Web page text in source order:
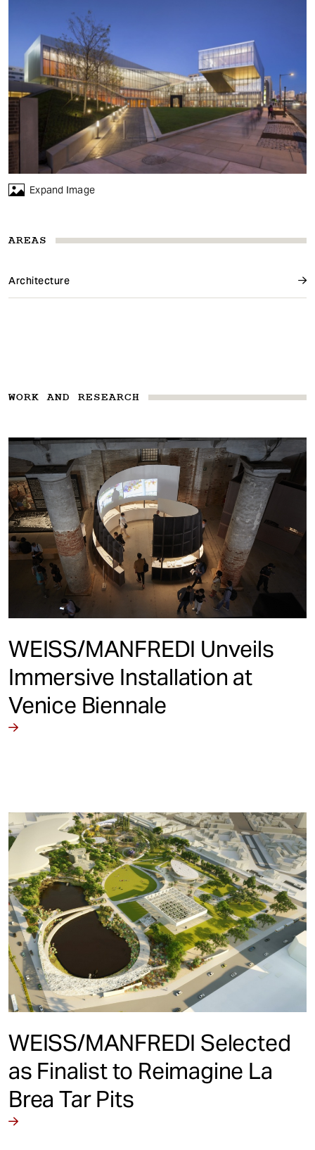
AREAS
Architecture
Expand Image
WORK AND RESEARCH
WEISS/MANFREDI Unveils
Immersive Installation at
Venice Biennale
WEISS/MANFREDI Selected
as Finalist to Reimagine La
Brea Tar Pits